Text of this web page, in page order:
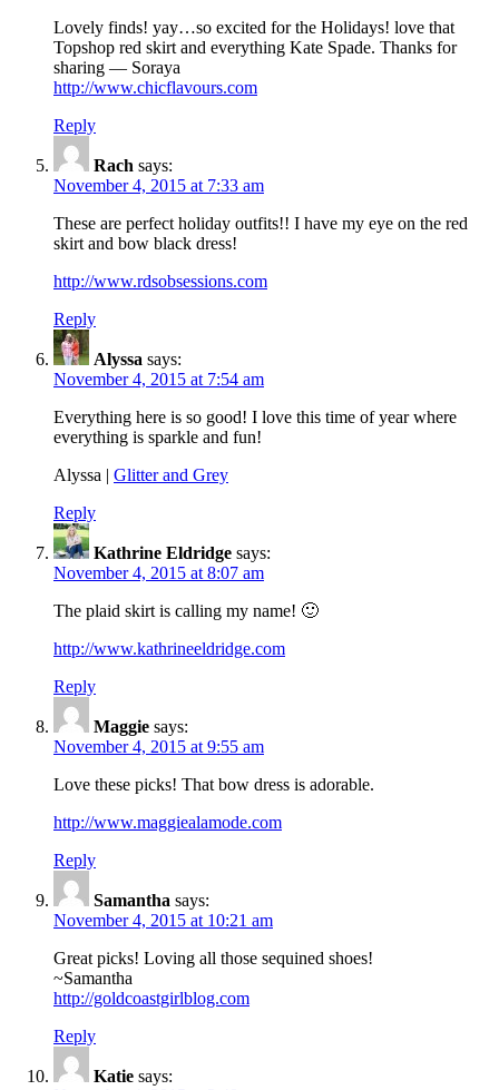
Lovely finds! yay…so excited for the Holidays! love that
Topshop red skirt and everything Kate Spade. Thanks for
sharing — Soraya
http://www.chicflavours.com
Reply
Rach says:
November 4, 2015 at 7:33 am
These are perfect holiday outfits!! I have my eye on the red
skirt and bow black dress!
http://www.rdsobsessions.com
Reply
Alyssa says:
November 4, 2015 at 7:54 am
Everything here is so good! I love this time of year where
everything is sparkle and fun!
Alyssa | Glitter and Grey
Reply
Kathrine Eldridge says:
November 4, 2015 at 8:07 am
The plaid skirt is calling my name! 🙂
http://www.kathrineeldridge.com
Reply
Maggie says:
November 4, 2015 at 9:55 am
Love these picks! That bow dress is adorable.
http://www.maggiealamode.com
Reply
Samantha says:
November 4, 2015 at 10:21 am
Great picks! Loving all those sequined shoes!
~Samantha
http://goldcoastgirlblog.com
Reply
Katie says: